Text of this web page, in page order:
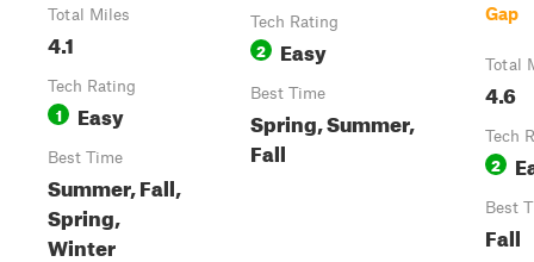
Total Miles
4.1
Tech Rating
1 Easy
Best Time
Summer, Fall,
Spring,
Winter
Tech Rating
2 Easy
Best Time
Spring, Summer,
Fall
Gap
Total
4.6
Tech
2
Best
Fall